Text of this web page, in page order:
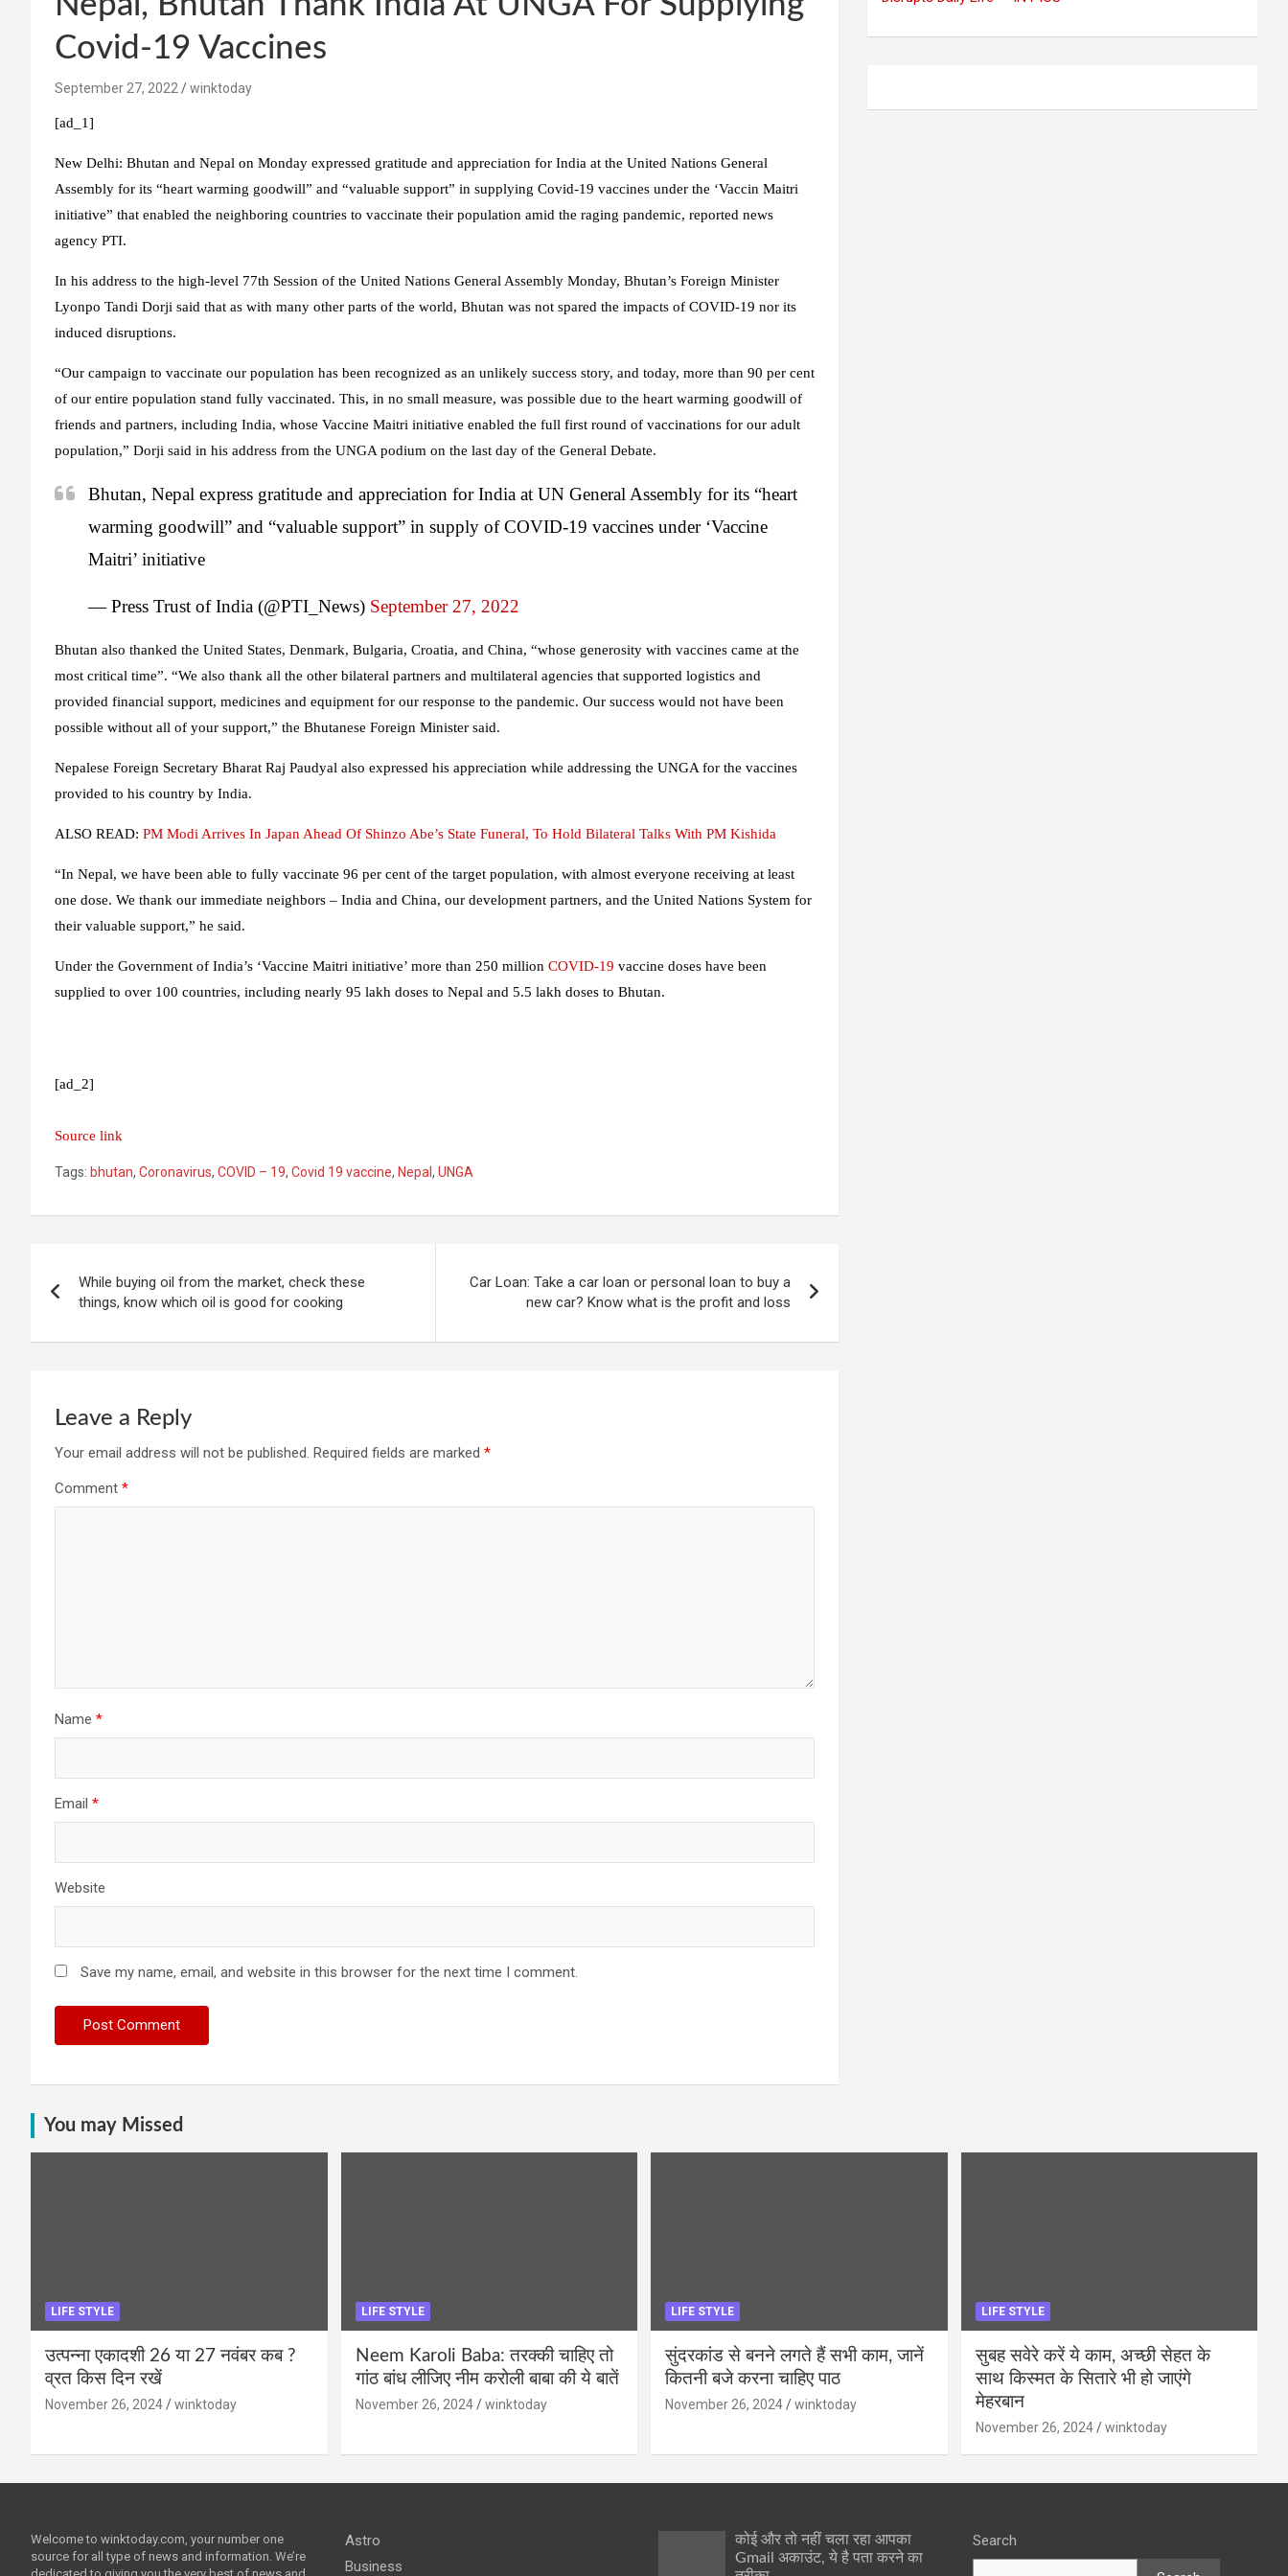
Covid-19 Vaccines
September 27, 2022 winktoday
[ad_1]
New Delhi: Bhutan and Nepal on Monday expressed gratitude and appreciation for India at the United Nations General
Assembly for its “heart warming goodwill” and “valuable support” in supplying Covid-19 vaccines under the ‘Vaccin Maitri
initiative” that enabled the neighboring countries to vaccinate their population amid the raging pandemic, reported news
agency PTI.
In his address to the high-level 77th Session of the United Nations General Assembly Monday, Bhutan’s Foreign Minister
Lyonpo Tandi Dorji said that as with many other parts of the world, Bhutan was not spared the impacts of COVID-19 nor its
induced disruptions.
“Our campaign to vaccinate our population has been recognized as an unlikely success story, and today, more than 90 per cent
of our entire population stand fully vaccinated. This, in no small measure, was possible due to the heart warming goodwill of
friends and partners, including India, whose Vaccine Maitri initiative enabled the full first round of vaccinations for our adult
population,” Dorji said in his address from the UNGA podium on the last day of the General Debate.
Bhutan, Nepal express gratitude and appreciation for India at UN General Assembly for its “heart
warming goodwill” and “valuable support” in supply of COVID-19 vaccines under ‘Vaccine
Maitri’ initiative
— Press Trust of India (@PTI_News) September 27, 2022
Bhutan also thanked the United States, Denmark, Bulgaria, Croatia, and China, “whose generosity with vaccines came at the
most critical time”. “We also thank all the other bilateral partners and multilateral agencies that supported logistics and
provided financial support, medicines and equipment for our response to the pandemic. Our success would not have been
possible without all of your support,” the Bhutanese Foreign Minister said.
Nepalese Foreign Secretary Bharat Raj Paudyal also expressed his appreciation while addressing the UNGA for the vaccines
provided to his country by India.
ALSO READ: PM Modi Arrives In Japan Ahead Of Shinzo Abe’s State Funeral, To Hold Bilateral Talks With PM Kishida
“In Nepal, we have been able to fully vaccinate 96 per cent of the target population, with almost everyone receiving at least
one dose. We thank our immediate neighbors – India and China, our development partners, and the United Nations System for
their valuable support,” he said.
Under the Government of India’s ‘Vaccine Maitri initiative’ more than 250 million COVID-19 vaccine doses have been
supplied to over 100 countries, including nearly 95 lakh doses to Nepal and 5.5 lakh doses to Bhutan.
[ad_2]
Source link
Tags: bhutan, Coronavirus, COVID – 19, Covid 19 vaccine, Nepal , UNGA
navigation
While buying oil from the market, check these
things, know which oil is good for cooking
Car Loan: Take a car loan or personal loan to buy a
new car? Know what is the profit and loss
Leave a Reply
Your email address will not be published. Required fields are marked *
Comment *
Name *
Email *
Website
Save my name, email, and website in this browser for the next time I comment.
You may Missed
LIFE STYLE
उत्पन्ना एकादशी 26 या 27 नवंबर कब ?
व्रत किस दिन रखें
November 26, 2024 winktoday
LIFE STYLE
Neem Karoli Baba: तरक्की चाहिए तो
गांठ बांध लीजिए नीम करोली बाबा की ये बातें
November 26, 2024 winktoday
LIFE STYLE
सुंदरकांड से बनने लगते हैं सभी काम, जानें
कितनी बजे करना चाहिए पाठ
November 26, 2024 winktoday
LIFE STYLE
सुबह सवेरे करें ये काम, अच्छी सेहत के
साथ किस्मत के सितारे भी हो जाएंगे
मेहरबान
November 26, 2024 winktoday
Welcome to winktoday.com, your number one
source for all type of news and information. We’re
Astro
Business
कोई और तो नहीं चला रहा आपका
Gmail अकाउंट, ये है पता करने का
Search